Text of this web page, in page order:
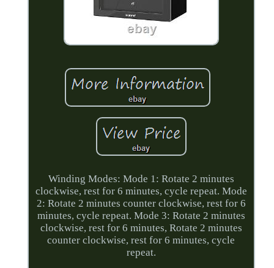
Winding Modes: Mode 1: Rotate 2 minutes
clockwise, rest for 6 minutes, cycle repeat. Mode
2: Rotate 2 minutes counter clockwise, rest for 6
minutes, cycle repeat. Mode 3: Rotate 2 minutes
clockwise, rest for 6 minutes, Rotate 2 minutes
counter clockwise, rest for 6 minutes, cycle
repeat.